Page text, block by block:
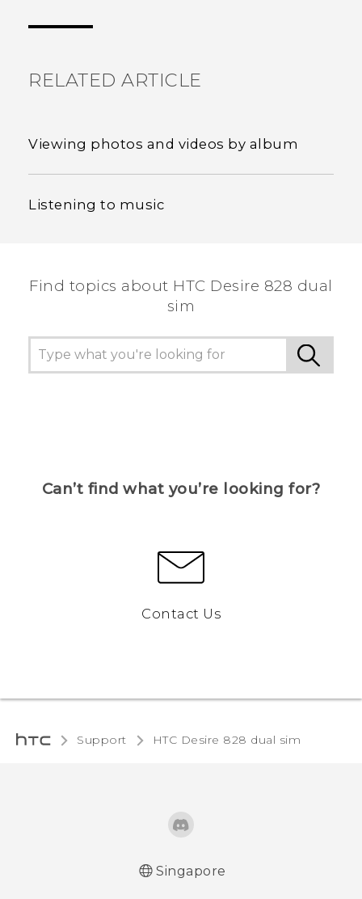
RELATED ARTICLE
Viewing photos and videos by album
Listening to music
Find topics about HTC Desire 828 dual
sim
Can’t find what you’re looking for?
Contact Us
Support HTC Desire 828 dual sim‎
Singapore